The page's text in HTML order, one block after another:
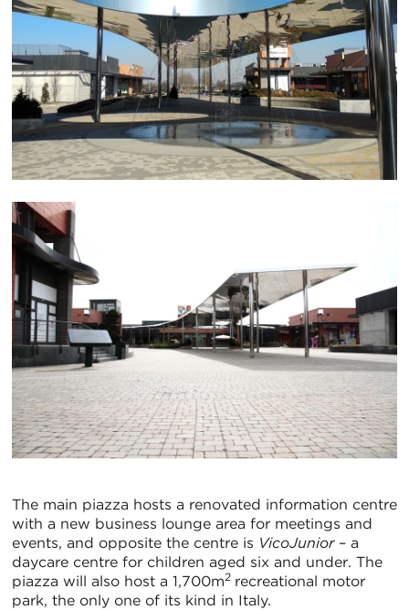
The main piazza hosts a renovated information centre
with a new business lounge area for meetings and
events, and opposite the centre is VicoJunior– a
daycare centre for children aged six and under. The
piazza will also host a 1,700m2 recreational motor
park, the only one of its kind in Italy.